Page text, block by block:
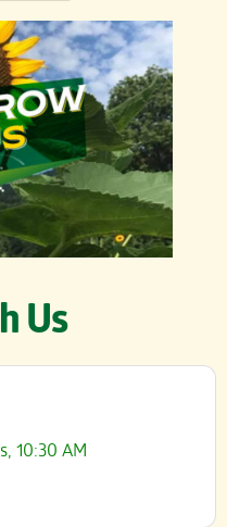
Us
10:30 AM